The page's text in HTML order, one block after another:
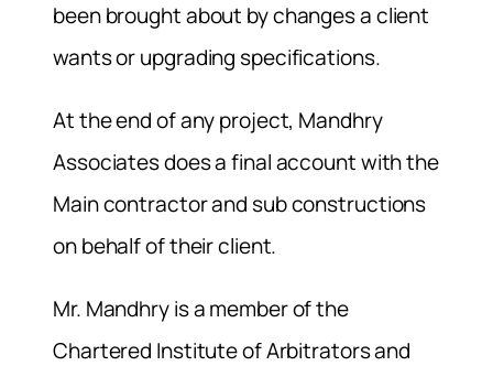
been brought about by changes a client
wants or upgrading specifications.
At the end of any project, Mandhry
Associates does a final account with the
Main contractor and sub constructions
on behalf of their client.
Mr. Mandhry is a member of the
Chartered Institute of Arbitrators and